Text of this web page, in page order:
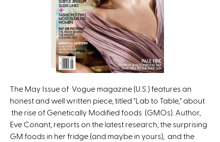
The May Issue of Vogue magazine (U.S.) features an
honest and well written piece, titled "Lab to Table," about
the rise of Genetically Modified foods (GMOs). Author,
Eve Conant, reports on the latest research, the surprising
GM foods in her fridge (and maybe in yours), and the